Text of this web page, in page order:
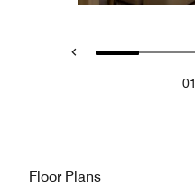
01
Floor Plans